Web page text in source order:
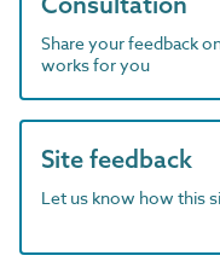
Share your feedback
works for you
Site feedback
Let us know how this